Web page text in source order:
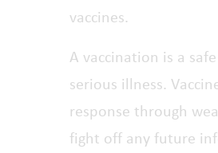
vaccines.
A vaccination is a
serious illness.
response through
fight off any future